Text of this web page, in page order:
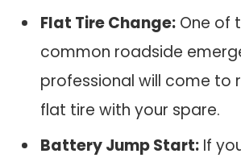
Flat Tire Change: One of
common roadside
professional will come to
flat tire with your spare.
Battery Jump Start: If